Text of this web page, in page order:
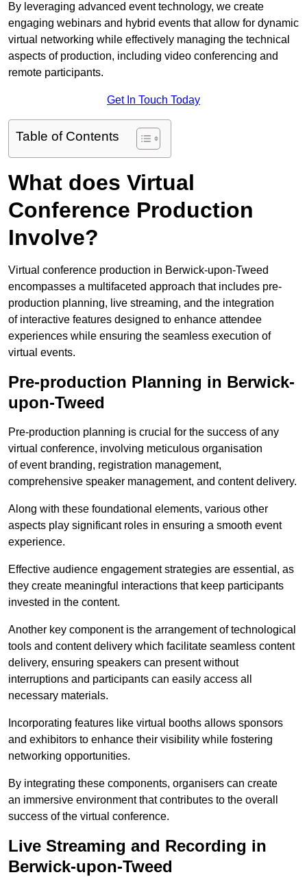
By leveraging advanced event technology, we create
engaging webinars and hybrid events that allow for dynamic
virtual networking while effectively managing the technical
aspects of production, including video conferencing and
remote participants.
Get In Touch Today
Table of Contents
What does Virtual
Conference Production
Involve?
Virtual conference production in Berwick-upon-Tweed
encompasses a multifaceted approach that includes pre-
production planning, live streaming, and the integration
of interactive features designed to enhance attendee
experiences while ensuring the seamless execution of
virtual events.
Pre-production Planning in Berwick-
upon-Tweed
Pre-production planning is crucial for the success of any
virtual conference, involving meticulous organisation
of event branding, registration management,
comprehensive speaker management, and content delivery.
Along with these foundational elements, various other
aspects play significant roles in ensuring a smooth event
experience.
Effective audience engagement strategies are essential, as
they create meaningful interactions that keep participants
invested in the content.
Another key component is the arrangement of technological
tools and content delivery which facilitate seamless content
delivery, ensuring speakers can present without
interruptions and participants can easily access all
necessary materials.
Incorporating features like virtual booths allows sponsors
and exhibitors to enhance their visibility while fostering
networking opportunities.
By integrating these components, organisers can create
an immersive environment that contributes to the overall
success of the virtual conference.
Live Streaming and Recording in
Berwick-upon-Tweed